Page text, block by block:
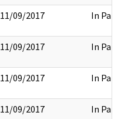
11/09/2017 In Part
11/09/2017 In Part
11/09/2017 In Part
11/09/2017 In Part